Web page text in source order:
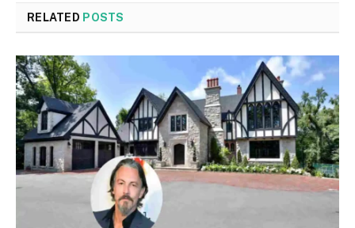
RELATED POSTS